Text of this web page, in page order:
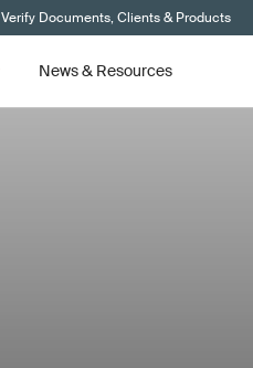
Verify Documents, Clients & Products
News & Resources